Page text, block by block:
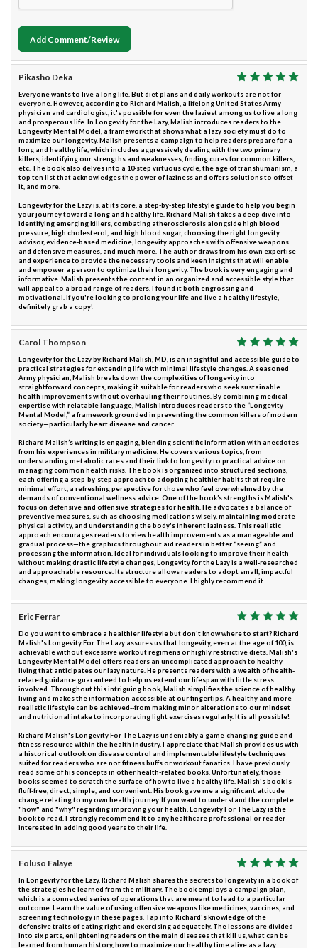
Add Comment/Review
Pikasho Deka
Everyone wants to live a long life. But diet plans and daily workouts are not for
everyone. However, according to Richard Malish, a lifelong United States Army
physician and cardiologist, it's possible for even the laziest among us to live a long
and prosperous life. In Longevity for the Lazy, Malish introduces readers to the
Longevity Mental Model, a framework that shows what a lazy society must do to
maximize our longevity. Malish presents a campaign to help readers prepare for a
long and healthy life, which includes aggressively dealing with the two primary
killers, identifying our strengths and weaknesses, finding cures for common killers,
etc. The book also delves into a 10-step virtuous cycle, the age of transhumanism, a
top ten list that acknowledges the power of laziness and offers solutions to offset
it, and more.
Longevity for the Lazy is, at its core, a step-by-step lifestyle guide to help you begin
your journey toward a long and healthy life. Richard Malish takes a deep dive into
identifying emerging killers, combating atherosclerosis alongside high blood
pressure, high cholesterol, and high blood sugar, choosing the right longevity
advisor, evidence-based medicine, longevity approaches with offensive weapons
and defensive measures, and much more. The author draws from his own expertise
and experience to provide the necessary tools and keen insights that will enable
and empower a person to optimize their longevity. The book is very engaging and
informative. Malish presents the content in an organized and accessible style that
will appeal to a broad range of readers. I found it both engrossing and
motivational. If you're looking to prolong your life and live a healthy lifestyle,
definitely grab a copy!
Carol Thompson
Longevity for the Lazy by Richard Malish, MD, is an insightful and accessible guide to
practical strategies for extending life with minimal lifestyle changes. A seasoned
Army physician, Malish breaks down the complexities of longevity into
straightforward concepts, making it suitable for readers who seek sustainable
health improvements without overhauling their routines. By combining medical
expertise with relatable language, Malish introduces readers to the “Longevity
Mental Model,” a framework grounded in preventing the common killers of modern
society—particularly heart disease and cancer.
Richard Malish’s writing is engaging, blending scientific information with anecdotes
from his experiences in military medicine. He covers various topics, from
understanding metabolic rates and their link to longevity to practical advice on
managing common health risks. The book is organized into structured sections,
each offering a step-by-step approach to adopting healthier habits that require
minimal effort, a refreshing perspective for those who feel overwhelmed by the
demands of conventional wellness advice. One of the book’s strengths is Malish's
focus on defensive and offensive strategies for health. He advocates a balance of
preventive measures, such as choosing medications wisely, maintaining moderate
physical activity, and understanding the body's inherent laziness. This realistic
approach encourages readers to view health improvements as a manageable and
gradual process—the graphics throughout aid readers in better “seeing” and
processing the information. Ideal for individuals looking to improve their health
without making drastic lifestyle changes, Longevity for the Lazy is a well-researched
and approachable resource. Its structure allows readers to adopt small, impactful
changes, making longevity accessible to everyone. I highly recommend it.
Eric Ferrar
Do you want to embrace a healthier lifestyle but don't know where to start? Richard
Malish's Longevity For The Lazy assures us that longevity, even at the age of 100, is
achievable without excessive workout regimens or highly restrictive diets. Malish's
Longevity Mental Model offers readers an uncomplicated approach to healthy
living that anticipates our lazy nature. He presents readers with a wealth of health-
related guidance guaranteed to help us extend our lifespan with little stress
involved. Throughout this intriguing book, Malish simplifies the science of healthy
living and makes the information accessible at our fingertips. A healthy and more
realistic lifestyle can be achieved--from making minor alterations to our mindset
and nutritional intake to incorporating light exercises regularly. It is all possible!
Richard Malish's Longevity For The Lazy is undeniably a game-changing guide and
fitness resource within the health industry. I appreciate that Malish provides us with
a historical outlook on disease control and implementable lifestyle techniques
suited for readers who are not fitness buffs or workout fanatics. I have previously
read some of his concepts in other health-related books. Unfortunately, those
books seemed to scratch the surface of how to live a healthy life. Malish's book is
fluff-free, direct, simple, and convenient. His book gave me a significant attitude
change relating to my own health journey. If you want to understand the complete
"how" and "why" regarding improving your health, Longevity For The Lazy is the
book to read. I strongly recommend it to any healthcare professional or reader
interested in adding good years to their life.
Foluso Falaye
In Longevity for the Lazy, Richard Malish shares the secrets to longevity in a book of
the strategies he learned from the military. The book employs a campaign plan,
which is a connected series of operations that are meant to lead to a particular
outcome. Learn the value of using offensive weapons like medicines, vaccines, and
screening technology in these pages. Tap into Richard's knowledge of the
defensive traits of eating right and exercising adequately. The lessons are divided
into six parts, enlightening readers on the main diseases that kill us, what can be
learned from human history, how to maximize our healthy time alive as a lazy